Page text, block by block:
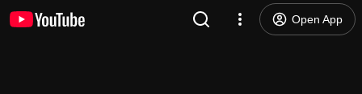
Open App